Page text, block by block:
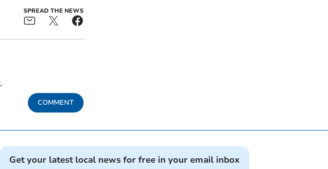
SPREAD THE NEWS
COMMENT
Get your latest local news for free in your email inbox